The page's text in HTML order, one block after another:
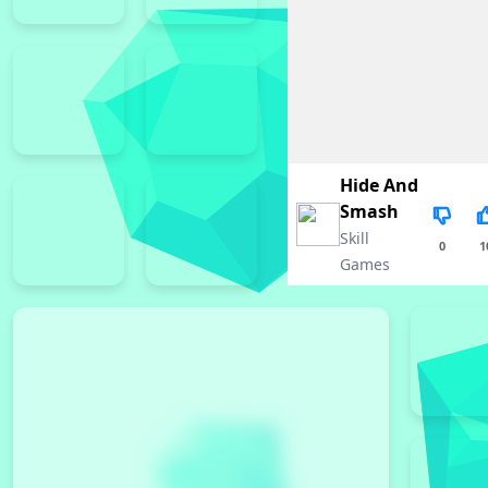
Hide And
Smash
Skill
Games
0